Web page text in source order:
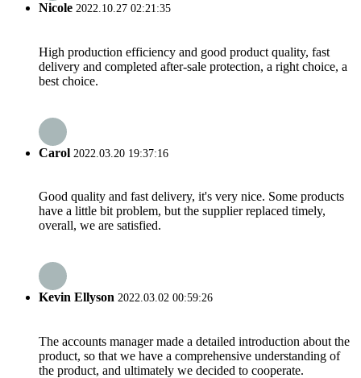
Nicole 2022.10.27 02:21:35
High production efficiency and good product quality, fast
delivery and completed after-sale protection, a right choice, a
best choice.
Carol 2022.03.20 19:37:16
Good quality and fast delivery, it's very nice. Some products
have a little bit problem, but the supplier replaced timely,
overall, we are satisfied.
Kevin Ellyson 2022.03.02 00:59:26
The accounts manager made a detailed introduction about the
product, so that we have a comprehensive understanding of
the product, and ultimately we decided to cooperate.